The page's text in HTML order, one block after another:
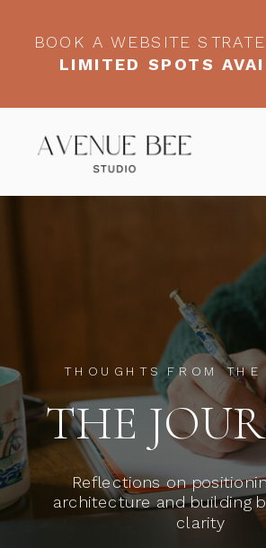
BOOK A WEBSITE
LIMITED SPOTS
THOUGHTS FROM
Reflections on
architecture and building
clarity
THE